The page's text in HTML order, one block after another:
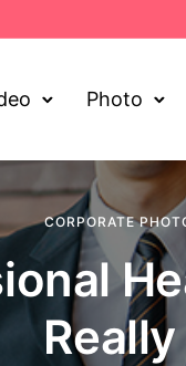
Photo
CORPORATE